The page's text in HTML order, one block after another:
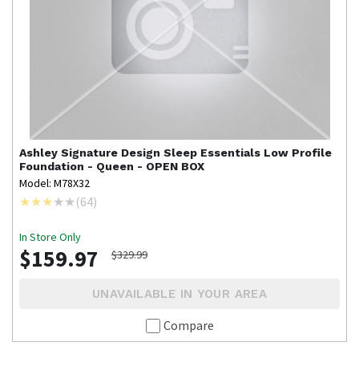
Ashley Signature Design Sleep Essentials Low Profile
Foundation - Queen - OPEN BOX
Model: M78X32
(64)
In Store Only
$159.97 $329.99
UNAVAILABLE IN YOUR AREA
Compare